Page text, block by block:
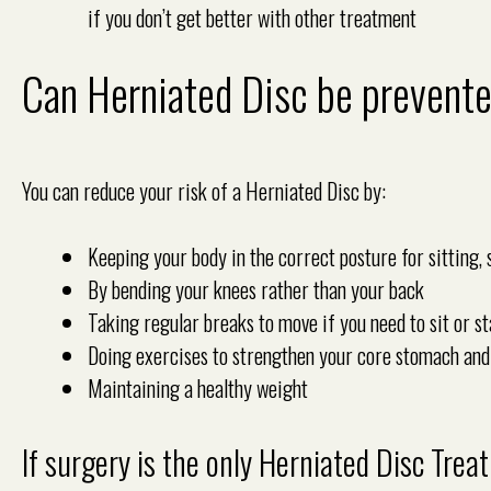
if you don’t get better with other treatment
Can Herniated Disc be
You can reduce your risk of a Herniated Disc by:
Keeping your body in the correct posture for
By bending your knees rather than your back
Taking regular breaks to move if you need to sit or
Doing exercises to strengthen your core stomach
Maintaining a healthy weight
If surgery is the only Herniated Disc